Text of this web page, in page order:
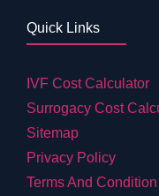
Quick Links
IVF Cost Calculator
Surrogacy Cost
Sitemap
Privacy Policy
Terms And Condition